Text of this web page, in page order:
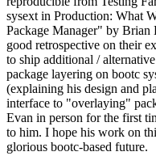
sysext in Production: What
Package Manager" by
good retrospective on their
to ship additional /
package layering on bootc
(explaining his design and
interface to "overlaying"
Evan in person for the first
to him. I hope his work on
glorious bootc-based future.